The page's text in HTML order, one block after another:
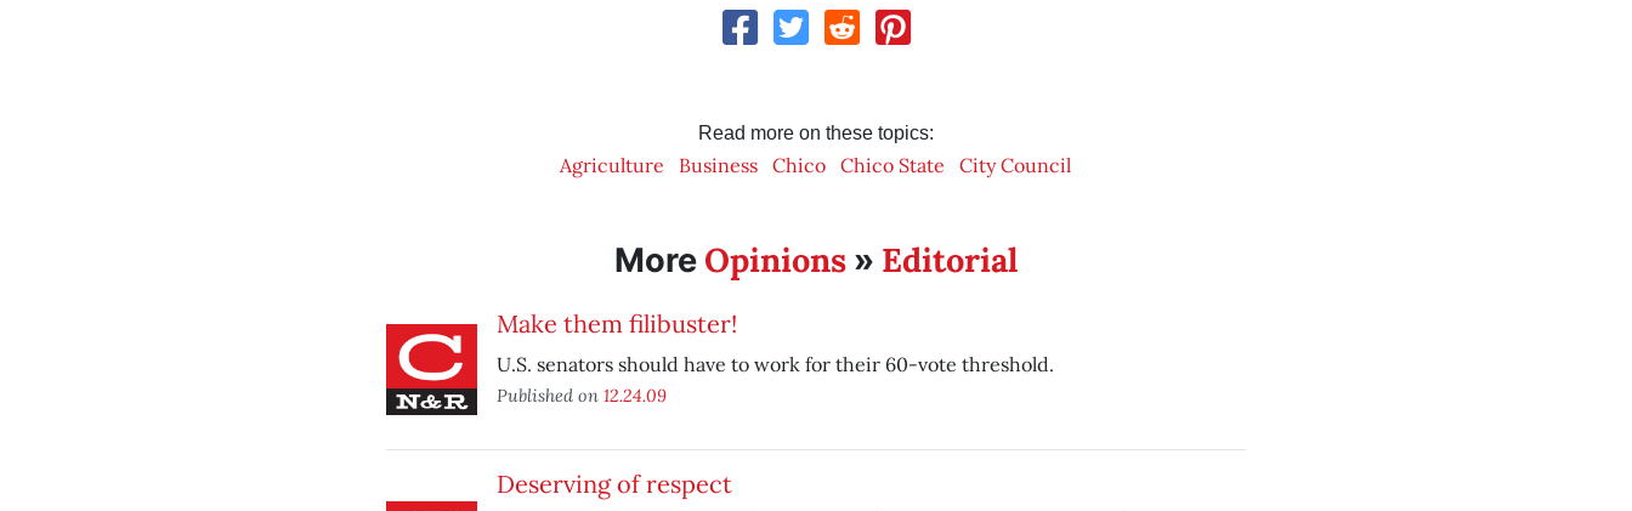
Read more on these topics:
Agriculture Business Chico Chico State City Council
More Opinions» Editorial
Make them filibuster!
U.S. senators should have to work for their 60-vote threshold.
Published on 12.24.09
Deserving of respect